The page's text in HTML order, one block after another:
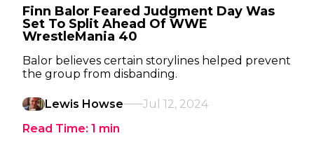
Finn Balor Feared Judgment Day Was
Set To Split Ahead Of WWE
WrestleMania 40
Balor believes certain storylines helped prevent
the group from disbanding.
Lewis Howse
Jul 12, 2024
Read Time: 1 min